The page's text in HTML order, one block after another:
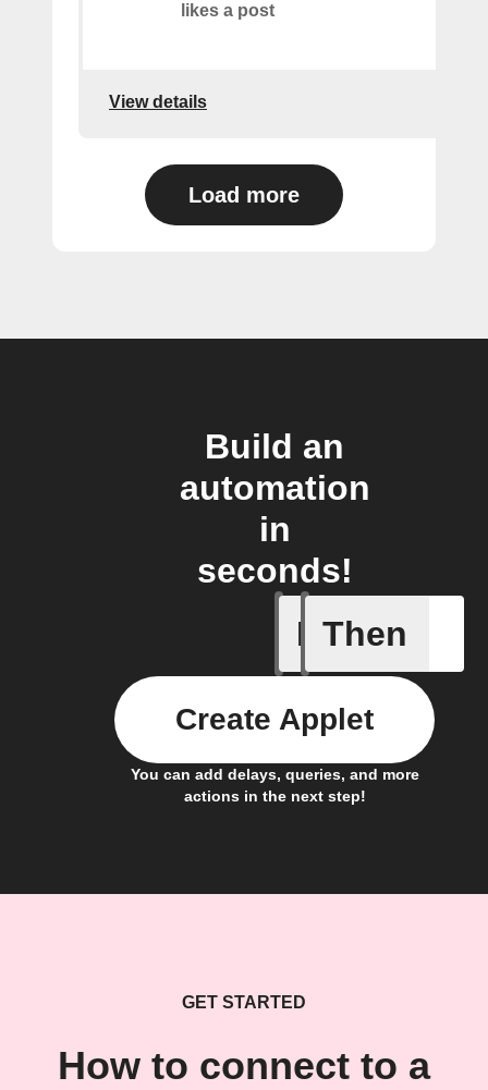
likes a post
View details
Load more
Build an
automation
in
seconds!
If
New
Then
You can add delays, queries, and more
actions in the next step!
Create Applet
GET STARTED
How to connect to a